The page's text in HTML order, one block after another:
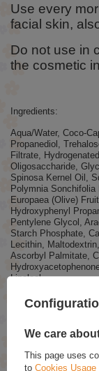
Use every
facial skin,
Do not use in
the cosmetic
Ingredients:
Aqua/Water, Coco-
Propanediol,
Filtrate,
Oligosaccharide,
Spinosa Kernel Oil,
Polymnia
Europaea (Olive)
Hydroxyphenyl
Pentylene Glycol,
Starch Phosphate,
Lecithin,
Ascorbyl Palmitate,
Linalool
We constantly
brand's commitment
ingredients on the
We care
This page uses
to Cookies Usage